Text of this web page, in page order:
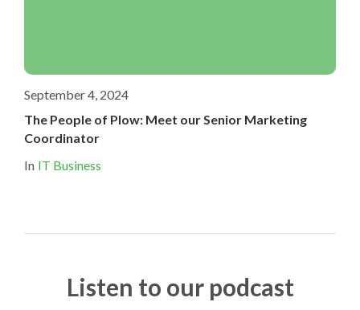
September 4, 2024
The People of Plow: Meet our Senior Marketing
Coordinator
In IT Business
Listen to our podcast